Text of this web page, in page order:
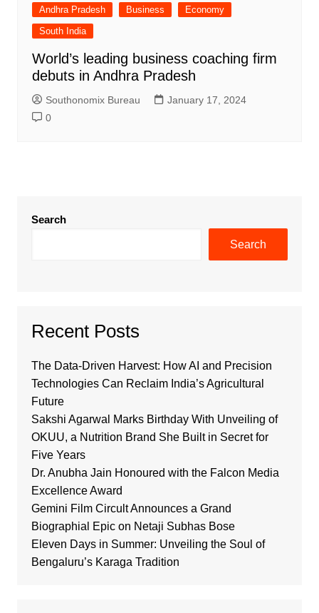
Andhra Pradesh Business
Economy
South India
World’s leading business coaching firm
debuts in Andhra Pradesh
Southonomix Bureau
January 17, 2024
0
Search
Search
Recent Posts
The Data-Driven Harvest: How AI and Precision
Technologies Can Reclaim India’s Agricultural
Future
Sakshi Agarwal Marks Birthday With Unveiling of
OKUU, a Nutrition Brand She Built in Secret for
Five Years
Dr. Anubha Jain Honoured with the Falcon Media
Excellence Award
Gemini Film Circult Announces a Grand
Biographial Epic on Netaji Subhas Bose
Eleven Days in Summer: Unveiling the Soul of
Bengaluru’s Karaga Tradition